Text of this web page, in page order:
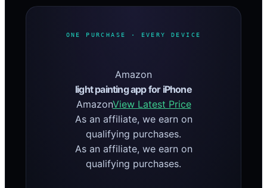
ONE PURCHASE · EVERY DEVICE
Amazon
light painting app for iPhone
AmazonView Latest Price
As an affiliate, we earn on
qualifying purchases.
As an affiliate, we earn on
qualifying purchases.